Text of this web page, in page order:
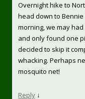
Overnight hike to
head down to
morning, we may
and only found one
decided to skip it
whacking. Perhaps
mosquito net!
Reply ↓